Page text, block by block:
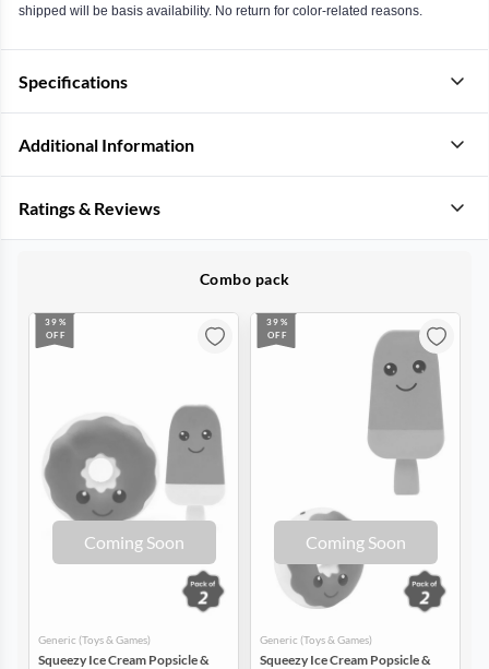
shipped will be basis availability. No return for color-related reasons.
Specifications
Additional Information
Ratings & Reviews
Combo pack
Coming Soon
39%
OFF
Generic (Toys & Games)
Squeezy Ice Cream Popsicle &
Coming Soon
39%
OFF
Generic (Toys & Games)
Squeezy Ice Cream Popsicle &